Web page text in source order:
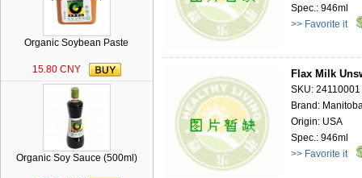
Organic Soybean Paste
15.80 CNY
Organic Soy Sauce (500ml)
Spec.: 946ml
>> Favorite it
Flax Milk
SKU: 24110001
Brand:
Origin: USA
Spec.: 946ml
>> Favorite it